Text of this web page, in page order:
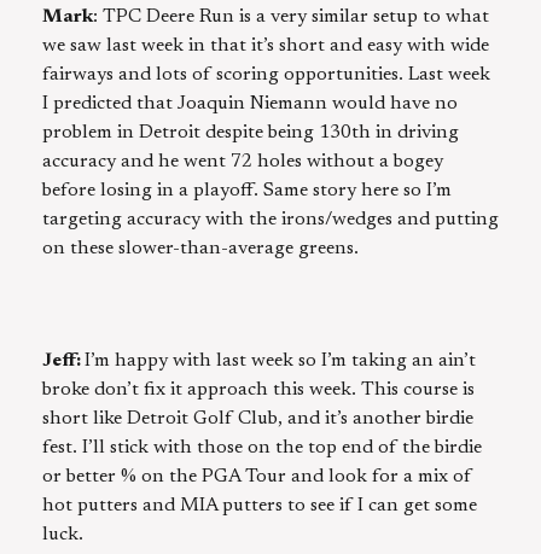
Mark: TPC Deere Run is a very similar setup to what
we saw last week in that it’s short and easy with wide
fairways and lots of scoring opportunities. Last week
I predicted that Joaquin Niemann would have no
problem in Detroit despite being 130th in driving
accuracy and he went 72 holes without a bogey
before losing in a playoff. Same story here so I’m
targeting accuracy with the irons/wedges and putting
on these slower-than-average greens.
Jeff:I’m happy with last week so I’m taking an ain’t
broke don’t fix it approach this week. This course is
short like Detroit Golf Club, and it’s another birdie
fest. I’ll stick with those on the top end of the birdie
or better % on the PGA Tour and look for a mix of
hot putters and MIA putters to see if I can get some
luck.